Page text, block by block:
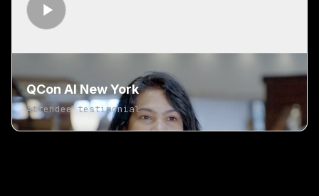
QCon AI New York
Attendee testimonial